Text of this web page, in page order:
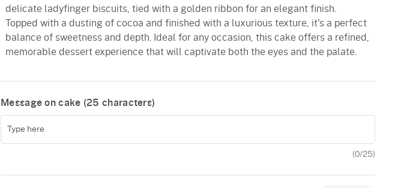
delicate ladyfinger biscuits, tied with a golden ribbon for an elegant finish.
Topped with a dusting of cocoa and finished with a luxurious texture, it's a perfect
balance of sweetness and depth. Ideal for any occasion, this cake offers a refined,
memorable dessert experience that will captivate both the eyes and the palate.
Message on cake (25 characters)
(0/25)